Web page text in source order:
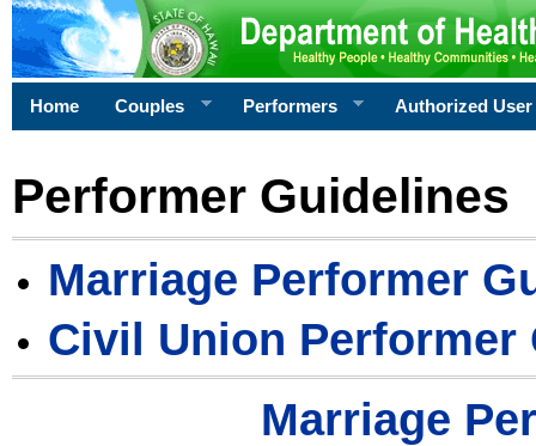
Home Couples Performers Authorized User
Performer Guidelines
Marriage Performer
Civil Union Performer
Marriage